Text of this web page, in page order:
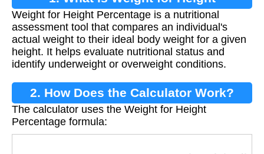
Percentage?
Weight for Height Percentage is a nutritional
assessment tool that compares an individual's
actual weight to their ideal body weight for a given
height. It helps evaluate nutritional status and
identify underweight or overweight conditions.
2. How Does the Calculator Work?
The calculator uses the Weight for Height
Percentage formula:
Actual Weight (kg)